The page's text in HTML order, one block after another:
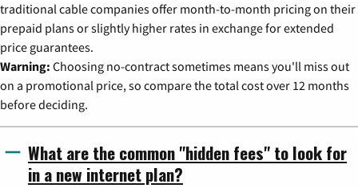
traditional cable companies offer month-to-month pricing on their
prepaid plans or slightly higher rates in exchange for extended
price guarantees.
Warning: Choosing no-contract sometimes means you'll miss out
on a promotional price, so compare the total cost over 12 months
before deciding.
What are the common "hidden fees" to look for
in a new internet plan?